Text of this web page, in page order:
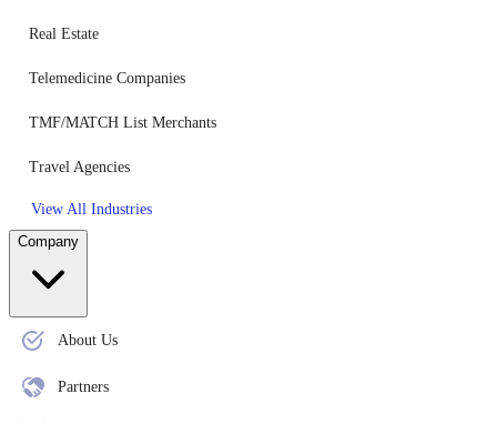
Real Estate
Telemedicine Companies
TMF/MATCH List Merchants
Travel Agencies
View All Industries
Company
About Us
Partners